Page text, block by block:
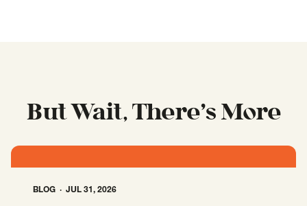
But Wait, There’s More
BLOG JUL 31, 2026